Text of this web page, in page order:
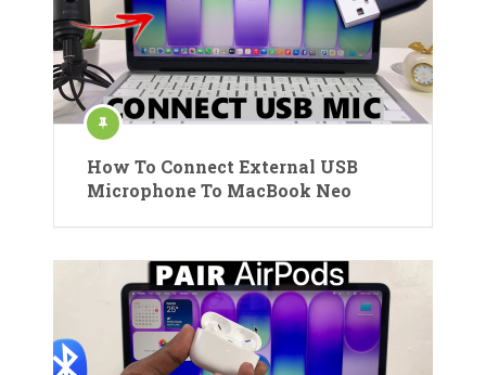
How To Connect External USB
Microphone To MacBook Neo